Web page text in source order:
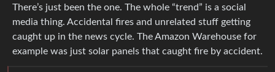
There’s just been the one. The whole “trend” is a social
media thing. Accidental fires and unrelated stuff getting
caught up in the news cycle. The Amazon Warehouse for
example was just solar panels that caught fire by accident.